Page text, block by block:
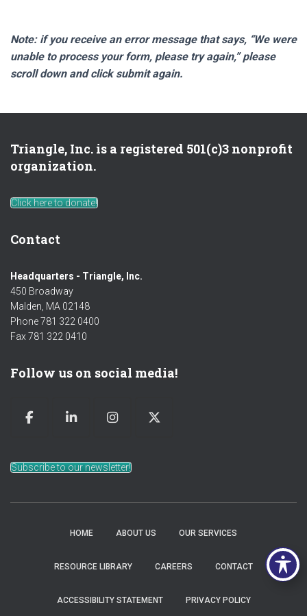
Note: if you receive an error message that says, “We were
unable to process your form, please try again,” please
scroll down and click submit again.
Triangle, Inc. is a registered 501(c)3 nonprofit
organization.
Click here to donate!
Contact
Headquarters - Triangle, Inc.
450 Broadway
Malden, MA 02148
Phone 781 322 0400
Fax 781 322 0410
Follow us on social media!
Subscribe to our newsletter!
HOME ABOUT US OUR SERVICES
RESOURCE LIBRARY CAREERS CONTACT
ACCESSIBILITY STATEMENT PRIVACY POLICY